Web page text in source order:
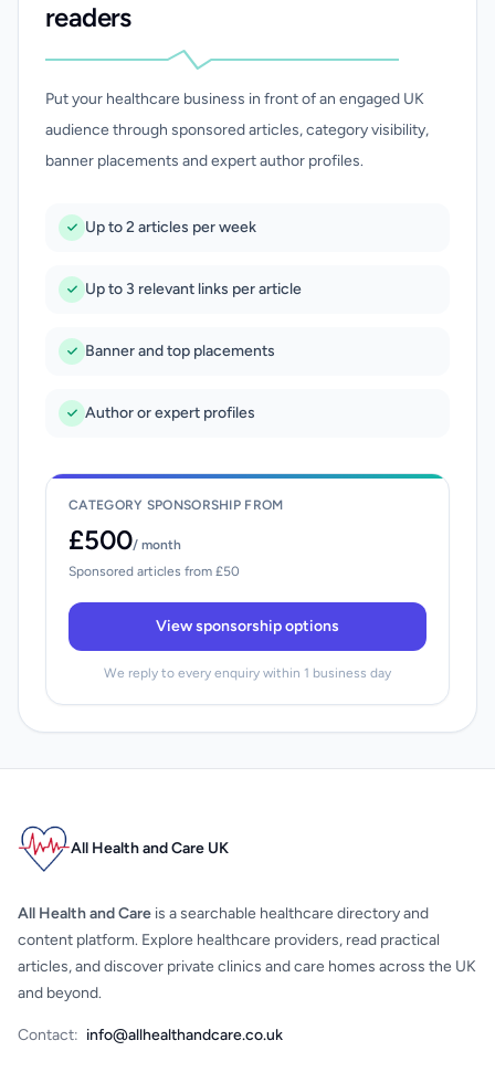
readers
Put your healthcare business in front of an engaged UK
audience through sponsored articles, category visibility,
banner placements and expert author profiles.
Up to 2 articles per week
Up to 3 relevant links per article
Banner and top placements
Author or expert profiles
CATEGORY SPONSORSHIP FROM
£500/ month
Sponsored articles from £50
View sponsorship options
We reply to every enquiry within 1 business day
All Health and Care UK
All Health and Care is a searchable healthcare directory and
content platform. Explore healthcare providers, read practical
articles, and discover private clinics and care homes across the UK
and beyond.
Contact: info@allhealthandcare.co.uk